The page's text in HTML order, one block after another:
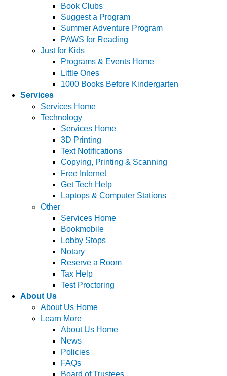
Book Clubs
Suggest a Program
Summer Adventure Program
PAWS for Reading
Just for Kids
Programs & Events Home
Little Ones
1000 Books Before Kindergarten
Services
Services Home
Technology
Services Home
3D Printing
Text Notifications
Copying, Printing & Scanning
Free Internet
Get Tech Help
Laptops & Computer Stations
Other
Services Home
Bookmobile
Lobby Stops
Notary
Reserve a Room
Tax Help
Test Proctoring
About Us
About Us Home
Learn More
About Us Home
News
Policies
FAQs
Board of Trustees